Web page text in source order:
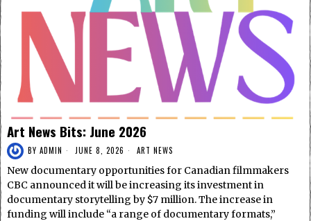
Art News Bits: June 2026
BY ADMIN JUNE 8, 2026 ART NEWS
New documentary opportunities for Canadian filmmakers
CBC announced it will be increasing its investment in
documentary storytelling by $7 million. The increase in
funding will include “a range of documentary formats,”